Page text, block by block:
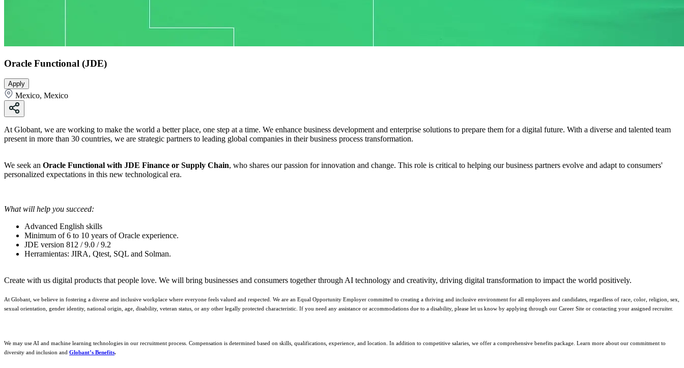
Oracle Functional (JDE)
Apply
Mexico, Mexico
At Globant, we are working to make the world a better place, one step at a time. We enhance business development and enterprise solutions to prepare them for a digital future. With a diverse and talented team
present in more than 30 countries, we are strategic partners to leading global companies in their business process transformation.
We seek an Oracle Functional with JDE Finance or Supply Chain, who shares our passion for innovation and change. This role is critical to helping our business partners evolve and adapt to consumers'
personalized expectations in this new technological era.
What will help you succeed:
Advanced English skills
Minimum of 6 to 10 years of Oracle experience.
JDE version 812 / 9.0 / 9.2
Herramientas: JIRA, Qtest, SQL and Solman.
Create with us digital products that people love. We will bring businesses and consumers together through AI technology and creativity, driving digital transformation to impact the world positively.
At Globant, we believe in fostering a diverse and inclusive workplace where everyone feels valued and respected. We are an Equal Opportunity Employer committed to creating a thriving and inclusive environment for all employees and candidates, regardless of race, color, religion, sex,
sexual orientation, gender identity, national origin, age, disability, veteran status, or any other legally protected characteristic. If you need any assistance or accommodations due to a disability, please let us know by applying through our Career Site or contacting your assigned recruiter.
We may use AI and machine learning technologies in our recruitment process. Compensation is determined based on skills, qualifications, experience, and location. In addition to competitive salaries, we offer a comprehensive benefits package. Learn more about our commitment to
diversity and inclusion and Globant’s Benefits.